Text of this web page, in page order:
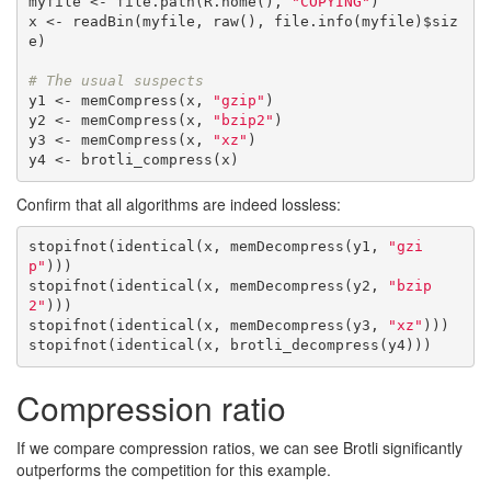
x <- readBin(myfile, raw(), file.info(myfile)$siz
e)
# The usual suspects
y1 <- memCompress(x,
"gzip" )
y2 <- memCompress(x,
"bzip2" )
y3 <- memCompress(x,
"xz" )
y4 <- brotli_compress(x)
Confirm that all algorithms are indeed lossless:
stopifnot(identical(x, memDecompress(y1,
"gzi
p" )))
stopifnot(identical(x, memDecompress(y2,
"bzip
2" )))
stopifnot(identical(x, memDecompress(y3,
"xz" )))
stopifnot(identical(x, brotli_decompress(y4)))
Compression ratio
If we compare compression ratios, we can see Brotli significantly
outperforms the competition for this example.